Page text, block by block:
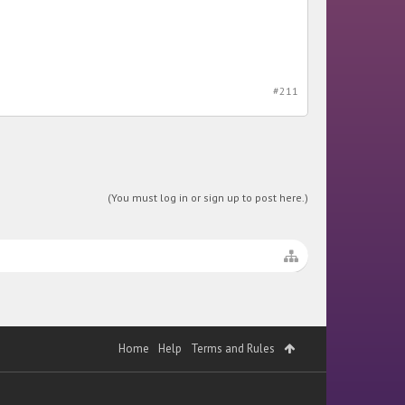
#211
(You must log in or sign up to post here.)
Home Help Terms and Rules